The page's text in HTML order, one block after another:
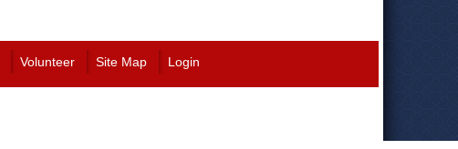
Volunteer Site Map Login